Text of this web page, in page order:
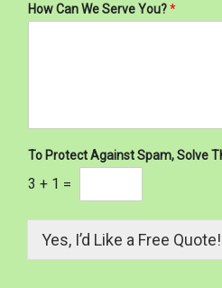
How Can We Serve You?*
To Protect Against Spam, Solve
3 + 1 =
Yes, I’d Like a Free Quote!